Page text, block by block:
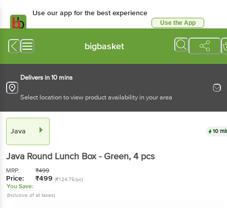
Use our app for the best experience
Use the App
bigbasket
Delivers in 10 mins
Select location to view product availability in your area
Java 10
Java Round Lunch Box - Green, 4 pcs
MRP: ₹499
Price: ₹499 (₹124.75/pc)
You Save:
(Inclusive of all taxes)